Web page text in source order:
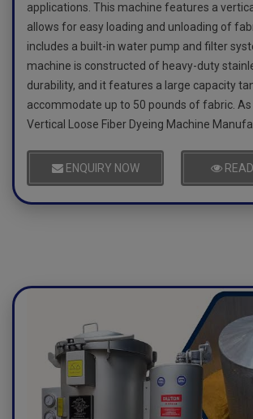
applications. This machine features a
allows for easy loading and unloading of
includes a built-in water pump and filter
machine is constructed of heavy-duty
durability, and it features a large capacity
accommodate up to 50 pounds of fabric. As
Vertical Loose Fiber Dyeing Machine
ENQUIRY NOW